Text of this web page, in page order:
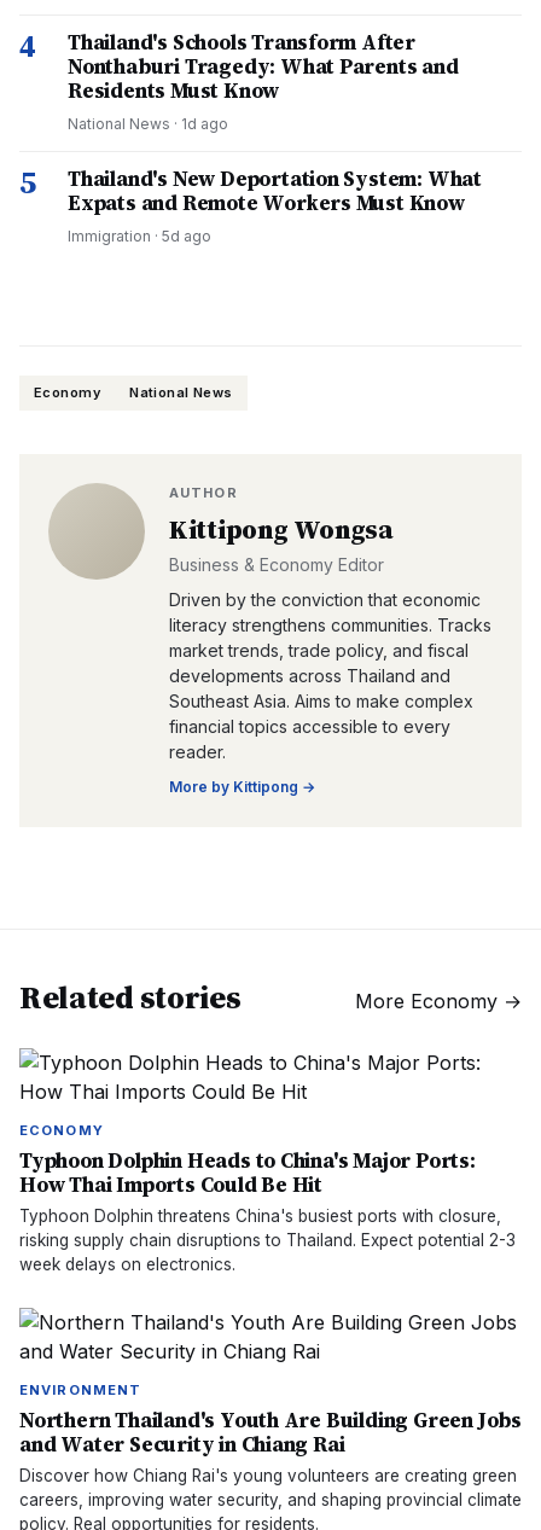
4
Thailand's Schools Transform After
Nonthaburi Tragedy: What Parents and
Residents Must Know
National News · 1d ago
5
Thailand's New Deportation System: What
Expats and Remote Workers Must Know
Immigration · 5d ago
Economy National News
AUTHOR
Kittipong Wongsa
Business & Economy Editor
Driven by the conviction that economic
literacy strengthens communities. Tracks
market trends, trade policy, and fiscal
developments across Thailand and
Southeast Asia. Aims to make complex
financial topics accessible to every
reader.
More by Kittipong →
Related stories More Economy →
ECONOMY
Typhoon Dolphin Heads to China's Major Ports:
How Thai Imports Could Be Hit
Typhoon Dolphin threatens China's busiest ports with closure,
risking supply chain disruptions to Thailand. Expect potential 2-3
week delays on electronics.
ENVIRONMENT
Northern Thailand's Youth Are Building Green Jobs
and Water Security in Chiang Rai
Discover how Chiang Rai's young volunteers are creating green
careers, improving water security, and shaping provincial climate
policy. Real opportunities for residents.